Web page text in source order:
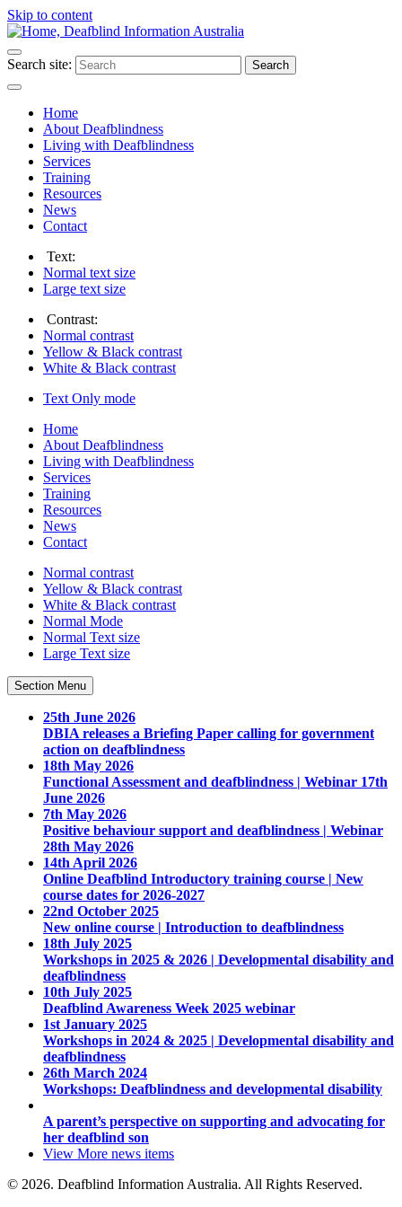
Skip to content
Search site: Search
Home
About Deafblindness
Living with Deafblindness
Services
Training
Resources
News
Contact
Text:
Normal text size
Large text size
Contrast:
Normal contrast
Yellow & Black contrast
White & Black contrast
Text Only mode
Home
About Deafblindness
Living with Deafblindness
Services
Training
Resources
News
Contact
Normal contrast
Yellow & Black contrast
White & Black contrast
Normal Mode
Normal Text size
Large Text size
Section Menu
25th June 2026
DBIA releases a Briefing Paper calling for government
action on deafblindness
18th May 2026
Functional Assessment and deafblindness | Webinar 17th
June 2026
7th May 2026
Positive behaviour support and deafblindness | Webinar
28th May 2026
14th April 2026
Online Deafblind Introductory training course | New
course dates for 2026-2027
22nd October 2025
New online course | Introduction to deafblindness
18th July 2025
Workshops in 2025 & 2026 | Developmental disability and
deafblindness
10th July 2025
Deafblind Awareness Week 2025 webinar
1st January 2025
Workshops in 2024 & 2025 | Developmental disability and
deafblindness
26th March 2024
Workshops: Deafblindness and developmental disability
A parent’s perspective on supporting and advocating for
her deafblind son
View More news items
© 2026. Deafblind Information Australia. All Rights Reserved.